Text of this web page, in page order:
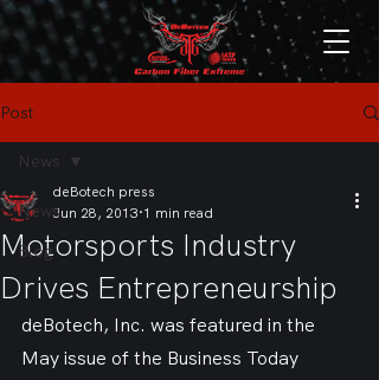
Post
News
Blog
News
Motorsports Industry
Drives Entrepreneurship
deBotech press
Jun 28, 2013 1 min read
deBotech, Inc. was featured in the
May issue of the Business Today